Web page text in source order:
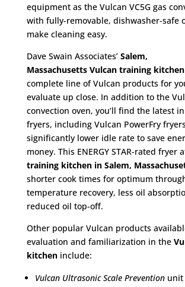
equipment as the Vulcan VC5G gas
with fully-removable, dishwasher-safe
make cleaning easy.
Dave Swain Associates’ Salem,
Massachusetts Vulcan training kitchen
complete line of Vulcan products for
evaluate up close. In addition to the
convection oven, you’ll find the latest
fryers, including Vulcan PowerFry
significantly lower idle rate to save
money. This ENERGY STAR-rated fryer
training kitchen in Salem,
shorter cook times for optimum
temperature recovery, less oil
reduced oil top-off.
Other popular Vulcan products
evaluation and familiarization in the
kitcheninclude:
Vulcan Ultrasonic Scale Preventionunit